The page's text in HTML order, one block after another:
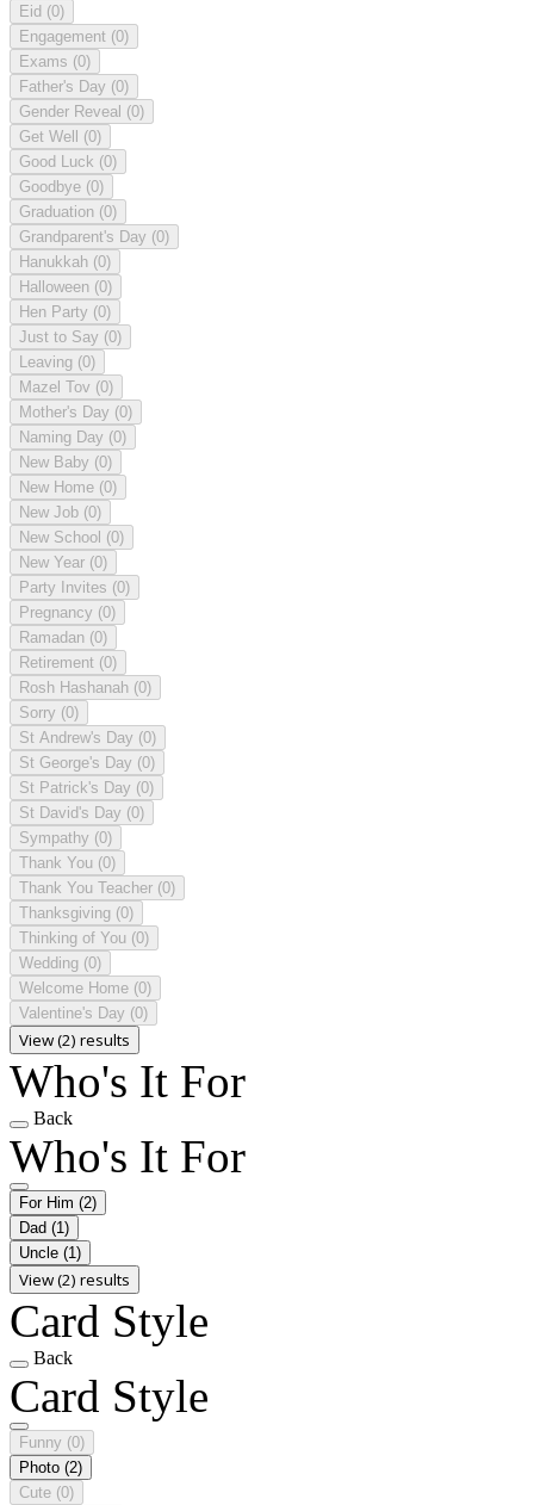
Eid (0)
Engagement (0)
Exams (0)
Father's Day (0)
Gender Reveal (0)
Get Well (0)
Good Luck (0)
Goodbye (0)
Graduation (0)
Grandparent's Day (0)
Hanukkah (0)
Halloween (0)
Hen Party (0)
Just to Say (0)
Leaving (0)
Mazel Tov (0)
Mother's Day (0)
Naming Day (0)
New Baby (0)
New Home (0)
New Job (0)
New School (0)
New Year (0)
Party Invites (0)
Pregnancy (0)
Ramadan (0)
Retirement (0)
Rosh Hashanah (0)
Sorry (0)
St Andrew's Day (0)
St George's Day (0)
St Patrick's Day (0)
St David's Day (0)
Sympathy (0)
Thank You (0)
Thank You Teacher (0)
Thanksgiving (0)
Thinking of You (0)
Wedding (0)
Welcome Home (0)
Valentine's Day (0)
View (2) results
Who's It For
Back
Who's It For
For Him (2)
Dad (1)
Uncle (1)
View (2) results
Card Style
Back
Card Style
Funny (0)
Photo (2)
Cute (0)